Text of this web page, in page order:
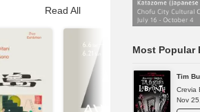
Read All
Most Popular
Tim
Crevia
Nov